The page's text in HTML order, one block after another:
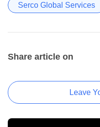
Serco Global Services
Share article on
Leave